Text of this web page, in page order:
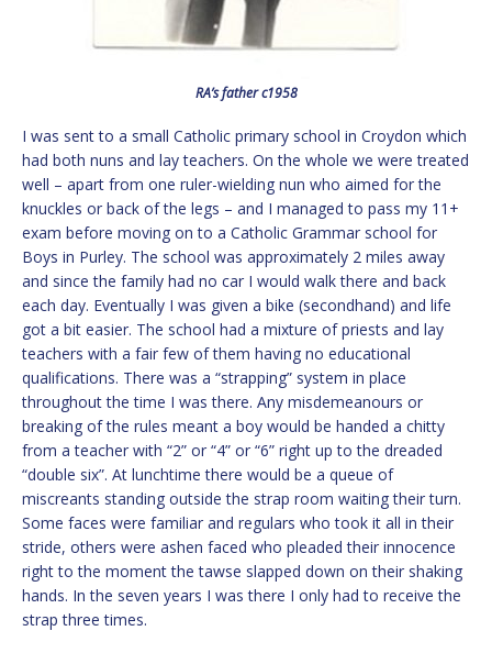
RA’s father c1958
I was sent to a small Catholic primary school in Croydon which
had both nuns and lay teachers. On the whole we were treated
well – apart from one ruler-wielding nun who aimed for the
knuckles or back of the legs – and I managed to pass my 11+
exam before moving on to a Catholic Grammar school for
Boys in Purley. The school was approximately 2 miles away
and since the family had no car I would walk there and back
each day. Eventually I was given a bike (secondhand) and life
got a bit easier. The school had a mixture of priests and lay
teachers with a fair few of them having no educational
qualifications. There was a “strapping” system in place
throughout the time I was there. Any misdemeanours or
breaking of the rules meant a boy would be handed a chitty
from a teacher with “2” or “4” or “6” right up to the dreaded
“double six”. At lunchtime there would be a queue of
miscreants standing outside the strap room waiting their turn.
Some faces were familiar and regulars who took it all in their
stride, others were ashen faced who pleaded their innocence
right to the moment the tawse slapped down on their shaking
hands. In the seven years I was there I only had to receive the
strap three times.